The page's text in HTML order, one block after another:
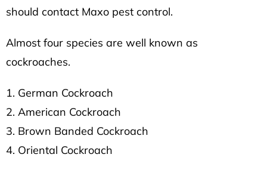
should contact Maxo pest control.
Almost four species are well known as
cockroaches.
German Cockroach
American Cockroach
Brown Banded Cockroach
Oriental Cockroach